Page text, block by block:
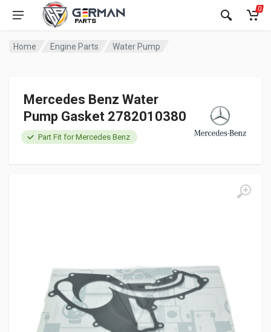
0
Home Engine Parts Water Pump
Mercedes Benz Water
Pump Gasket 2782010380
Part Fit for Mercedes Benz